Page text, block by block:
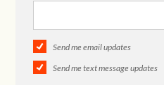
Send me email updates
Send me text message updates